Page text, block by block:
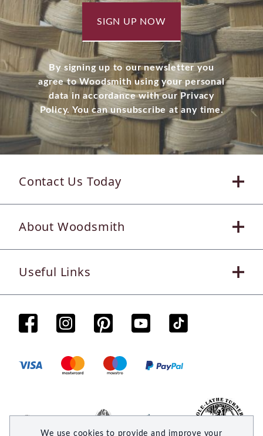
SIGN UP NOW
By signing up to our newsletter you
agree to Woodsmith using your personal
data in accordance with our Privacy
Policy. You can unsubscribe at any time.
Contact Us Today
About Woodsmith
Useful Links
We use cookies to provide and improve your